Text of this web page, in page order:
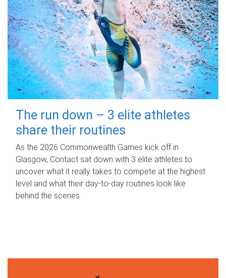
The run down – 3 elite athletes
share their routines
As the 2026 Commonwealth Games kick off in
Glasgow, Contact sat down with 3 elite athletes to
uncover what it really takes to compete at the highest
level and what their day‑to‑day routines look like
behind the scenes.